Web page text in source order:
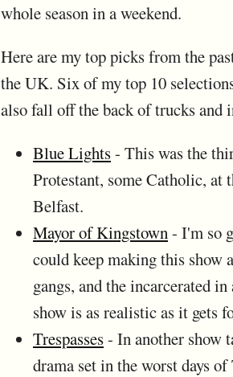
whole season in a weekend.
Here are my top picks from the
the UK. Six of my top 10
also fall off the back of trucks
Blue Lights- This was the
Protestant, some Catholic,
Belfast.
Mayor of Kingstown - I'm so
could keep making this show
gangs, and the incarcerated
show is as realistic as it gets
Trespasses- In another show
drama set in the worst days